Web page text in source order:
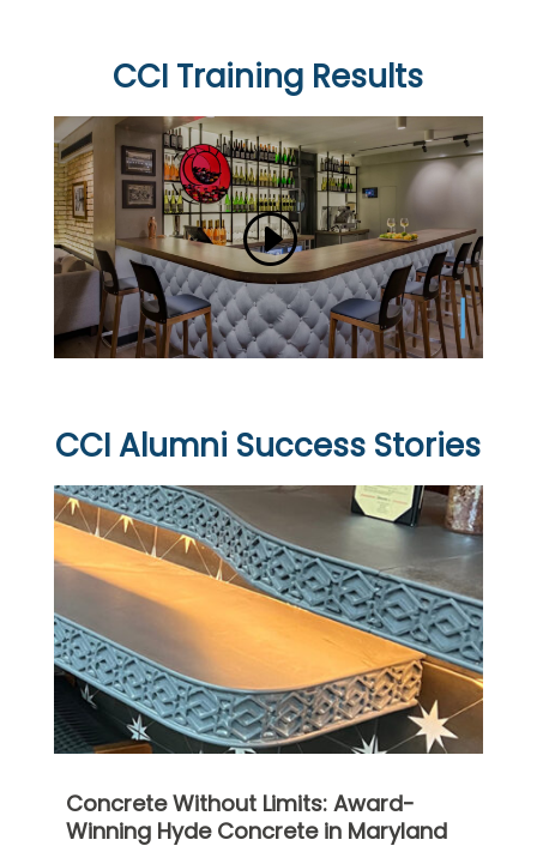
CCI Training Results
CCI Alumni Success Stories
Concrete Without Limits: Award-
Winning Hyde Concrete in Maryland